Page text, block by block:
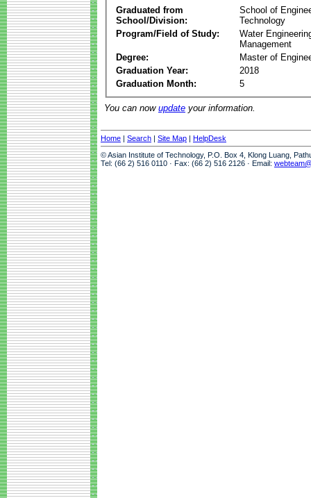
Graduated from
School/Division:
School of
Technology
Program/Field of Study:
Water
Management
Degree:
Master of
Graduation Year:
2018
Graduation Month:
5
You can now update your information.
Home | Search | Site Map | HelpDesk
© Asian Institute of Technology, P.O. Box 4, Klong Luang,
Tel: (66 2) 516 0110 · Fax: (66 2) 516 2126 · Email: